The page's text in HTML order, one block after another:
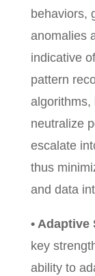
behaviors,
anomalies
indicative
pattern
algorithms,
neutralize
escalate
thus
and data
•
key
ability to